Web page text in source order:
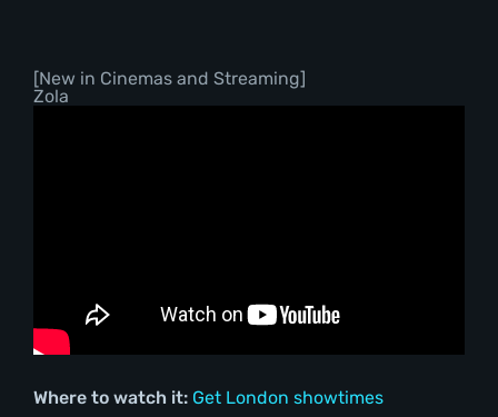
[New in Cinemas and Streaming]
Zola
Where to watch it: Get London showtimes